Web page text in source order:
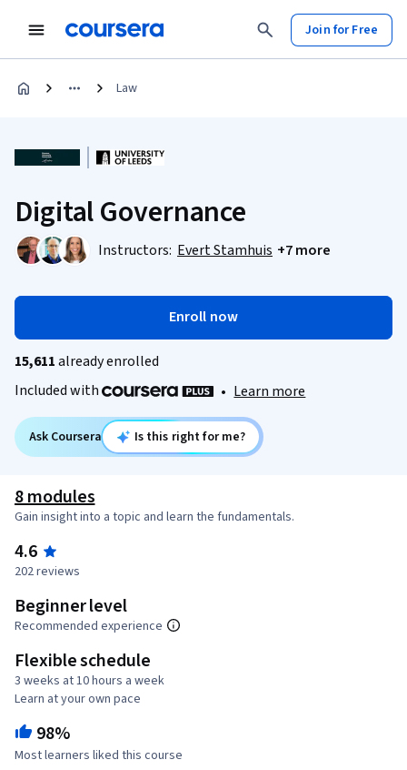
Join for Free
Law
Digital Governance
Instructors: Evert Stamhuis +7 more
Enroll now
15,611already enrolled
Included with
• Learn more
Ask Coursera Is this right for me?
8 modules
Gain insight into a topic and learn the fundamentals.
4.6
202 reviews
Beginner level
Recommended experience
Flexible schedule
3 weeks at 10 hours a week
Learn at your own pace
98%
Most learners liked this course